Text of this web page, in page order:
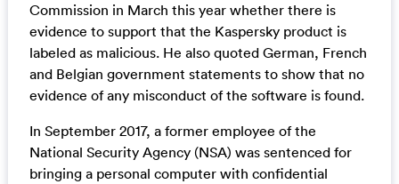
Commission in March this year whether there is
evidence to support that the Kaspersky product is
labeled as malicious. He also quoted German, French
and Belgian government statements to show that no
evidence of any misconduct of the software is found.
In September 2017, a former employee of the
National Security Agency (NSA) was sentenced for
bringing a personal computer with confidential